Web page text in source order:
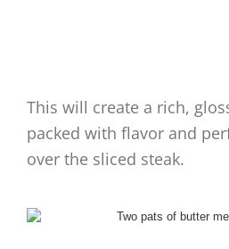
This will create a rich,
packed with flavor and
over the sliced steak.